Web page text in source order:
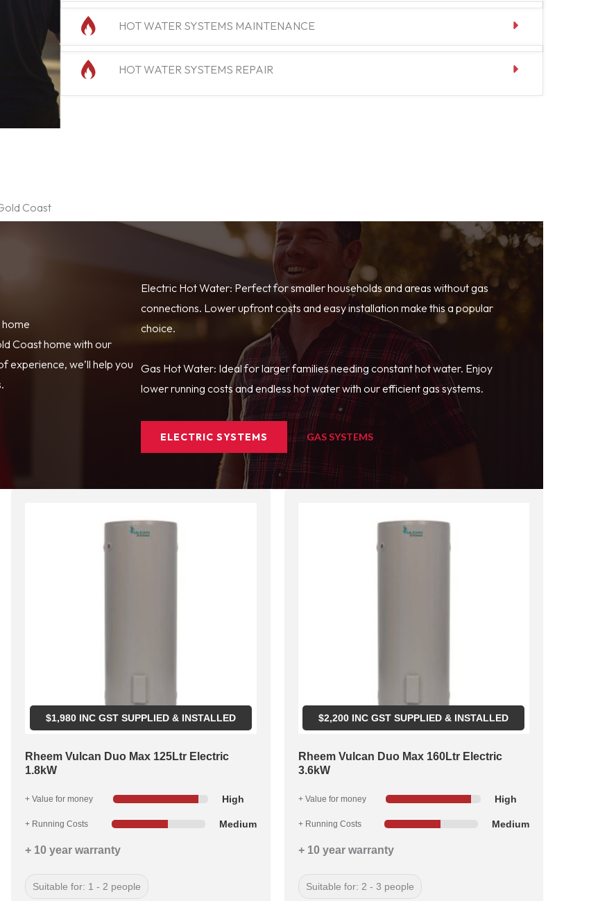
HOT WATER SYSTEMS MAINTENANCE
HOT WATER SYSTEMS REPAIR
Coast
Coast home with our
experience, we’ll help you
Electric Hot Water: Perfect for smaller households and areas without gas
connections. Lower upfront costs and easy installation make this a popular
choice.
Gas Hot Water: Ideal for larger families needing constant hot water. Enjoy
lower running costs and endless hot water with our efficient gas systems.
ELECTRIC SYSTEMS GAS SYSTEMS
$1,980INC GST SUPPLIED & INSTALLED
Rheem Vulcan Duo Max 125Ltr Electric
1.8kW
+ Value for money High
+ Running Costs Medium
+ 10 year warranty
Suitable for: 1 - 2 people
$2,200 INC GST SUPPLIED & INSTALLED
Rheem Vulcan Duo Max 160Ltr Electric
3.6kW
+ Value for money High
+ Running Costs Medium
+ 10 year warranty
Suitable for: 2 - 3 people